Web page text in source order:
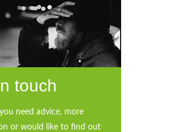
touch
need advice, more
or would like to find out